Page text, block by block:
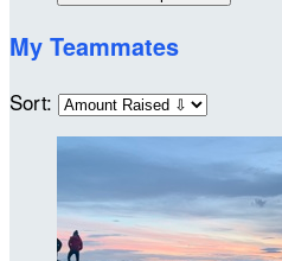
My Teammates
Sort: